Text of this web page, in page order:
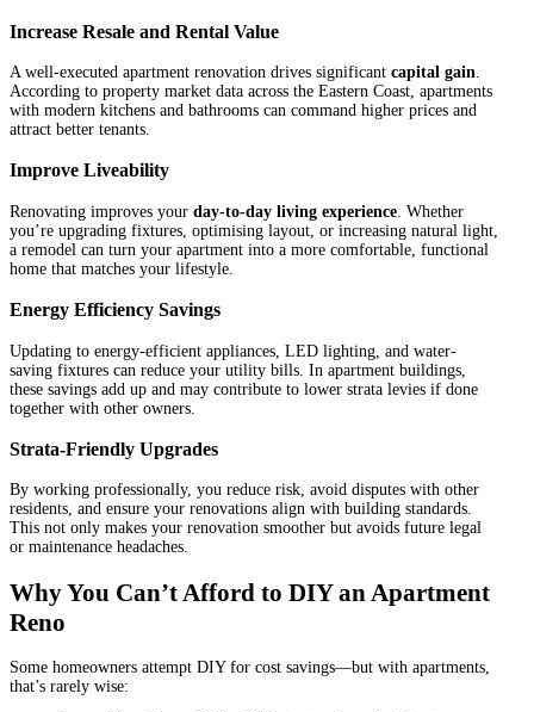
Increase Resale and Rental Value
A well-executed apartment renovation drives significant capital gain.
According to property market data across the Eastern Coast, apartments
with modern kitchens and bathrooms can command higher prices and
attract better tenants.
Improve Liveability
Renovating improves your day-to-day living experience . Whether
you’re upgrading fixtures, optimising layout, or increasing natural light,
a remodel can turn your apartment into a more comfortable, functional
home that matches your lifestyle.
Energy Efficiency Savings
Updating to energy-efficient appliances, LED lighting, and water-
saving fixtures can reduce your utility bills. In apartment buildings,
these savings add up and may contribute to lower strata levies if done
together with other owners.
Strata-Friendly Upgrades
By working professionally, you reduce risk, avoid disputes with other
residents, and ensure your renovations align with building standards.
This not only makes your renovation smoother but avoids future legal
or maintenance headaches.
Why You Can’t Afford to DIY an Apartment
Reno
Some homeowners attempt DIY for cost savings—but with apartments,
that’s rarely wise: